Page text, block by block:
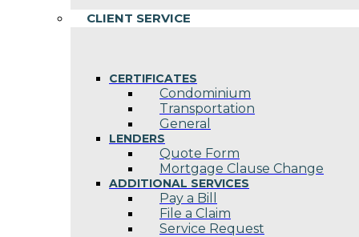
CLIENT SERVICE
CERTIFICATES
Condominium
Transportation
General
LENDERS
Quote Form
Mortgage Clause Change
ADDITIONAL SERVICES
Pay a Bill
File a Claim
Service Request